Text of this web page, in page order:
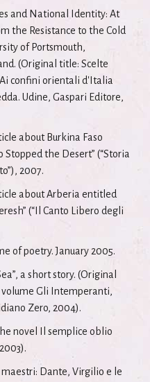
and National Identity: At
the Resistance to the Cold
of Portsmouth,
(Original title: Scelte
confini orientali d'Italia
Udine, Gaspari Editore,
about Burkina Faso
the Desert” (“Storia
2007.
about Arberia entitled
(“Il Canto Libero degli
of poetry. January 2005.
a short story. (Original
volume Gli Intemperanti,
Zero, 2004).
novel Il semplice oblio
Dante, Virgilio e le